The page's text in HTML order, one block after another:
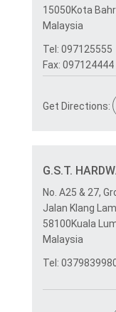
15050Kota
Malaysia
Tel: 097125555
Fax: 097124444
Get Directions:
G.S.T.
No. A25 & 27,
Jalan Klang
58100Kuala
Malaysia
Tel: